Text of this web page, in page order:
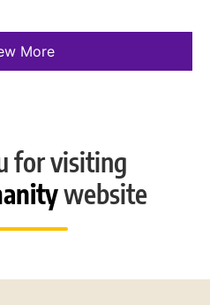
More
for visiting
website